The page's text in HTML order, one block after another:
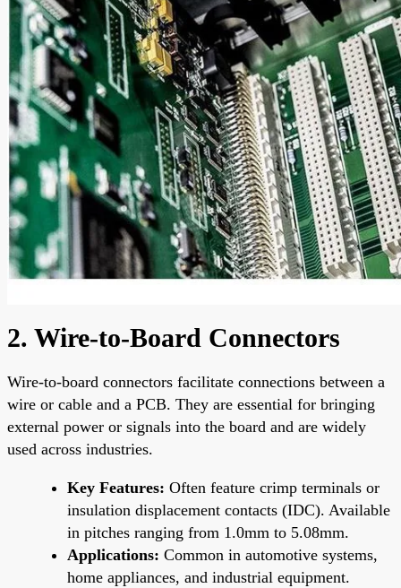
2. Wire-to-Board Connectors
Wire-to-board connectors facilitate connections between a
wire or cable and a PCB. They are essential for bringing
external power or signals into the board and are widely
used across industries.
Key Features: Often feature crimp terminals or
insulation displacement contacts (IDC). Available
in pitches ranging from 1.0mm to 5.08mm.
Applications: Common in automotive systems,
home appliances, and industrial equipment.